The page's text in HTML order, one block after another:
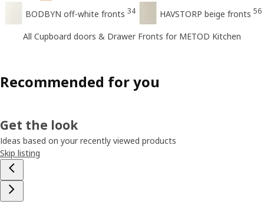
BODBYN off-white fronts 34 HAVSTORP beige fronts 56
All Cupboard doors & Drawer Fronts for METOD Kitchen
Recommended for you
Get the look
Ideas based on your recently viewed products
Skip listing